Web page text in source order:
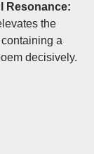
Resonance:
the
a
decisively.